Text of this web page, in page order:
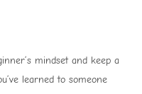
mindset and keep a
learned to someone